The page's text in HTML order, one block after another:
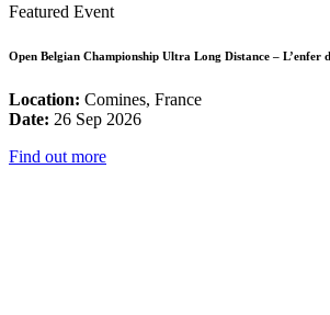
Featured Event
Open Belgian Championship Ultra Long Distance – L’enfer
Location: Comines, France
Date: 26 Sep 2026
Find out more